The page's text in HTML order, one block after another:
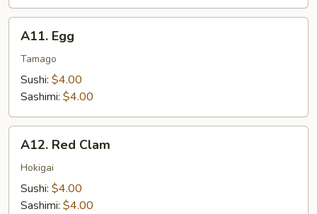
Egg
A11. Egg
Tamago
Sushi: $4.00
Sashimi: $4.00
Red
Clam
A12. Red Clam
Hokigai
Sushi: $4.00
Sashimi: $4.00